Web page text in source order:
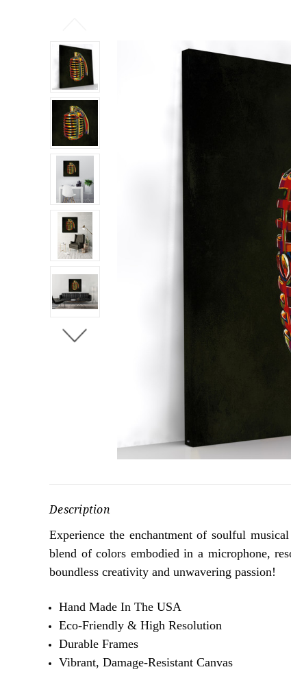
Description
Experience the enchantment of soulful
blend of colors embodied in a microphone,
boundless creativity and unwavering passion!
Hand Made In The USA
Eco-Friendly & High Resolution
Durable Frames
Vibrant, Damage-Resistant Canvas